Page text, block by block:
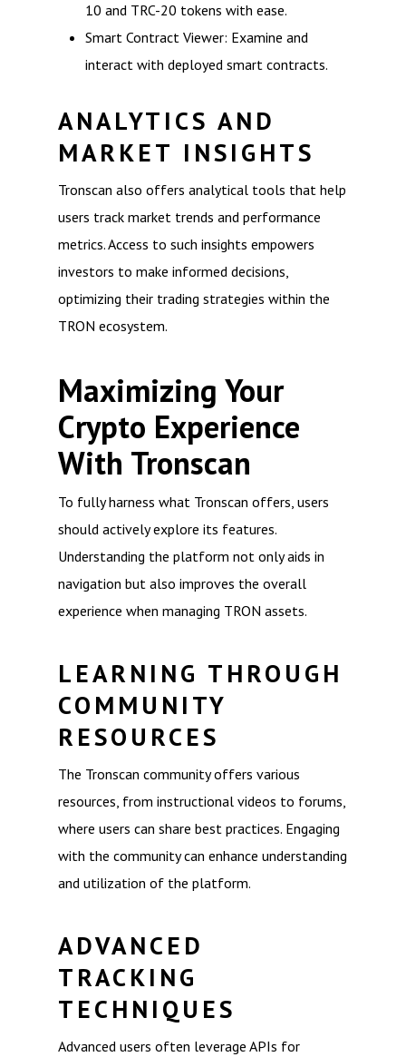
10 and TRC-20 tokens with ease.
Smart Contract Viewer: Examine and
interact with deployed smart contracts.
ANALYTICS AND
MARKET INSIGHTS
Tronscan also offers analytical tools that help
users track market trends and performance
metrics. Access to such insights empowers
investors to make informed decisions,
optimizing their trading strategies within the
TRON ecosystem.
Maximizing Your
Crypto Experience
With Tronscan
To fully harness what Tronscan offers, users
should actively explore its features.
Understanding the platform not only aids in
navigation but also improves the overall
experience when managing TRON assets.
LEARNING THROUGH
COMMUNITY
RESOURCES
The Tronscan community offers various
resources, from instructional videos to forums,
where users can share best practices. Engaging
with the community can enhance understanding
and utilization of the platform.
ADVANCED
TRACKING
TECHNIQUES
Advanced users often leverage APIs for